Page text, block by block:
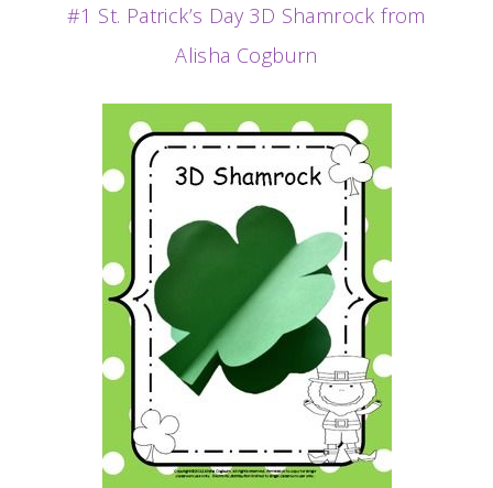
#1 St. Patrick’s Day 3D Shamrock from
Alisha Cogburn